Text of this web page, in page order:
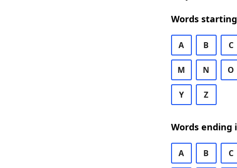
Words
A B C
M N O
Y Z
Words ending
A B C